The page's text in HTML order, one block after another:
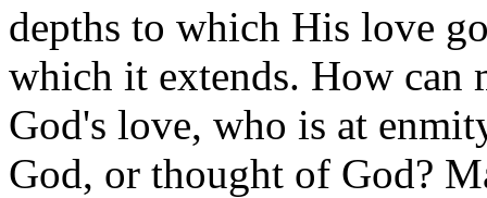
depths to which His love
which it extends. How can
God's love, who is at
God, or thought of God?